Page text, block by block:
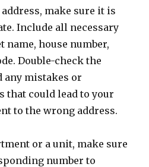
make sure it is
Include all necessary
name, house number,
Double-check the
mistakes or
that could lead to your
to the wrong address.
or a unit, make sure
number to